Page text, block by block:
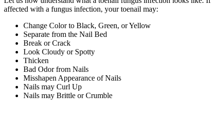
affected with a fungus infection, your toenail may:
Change Color to Black, Green, or Yellow
Separate from the Nail Bed
Break or Crack
Look Cloudy or Spotty
Thicken
Bad Odor from Nails
Misshapen Appearance of Nails
Nails may Curl Up
Nails may Brittle or Crumble